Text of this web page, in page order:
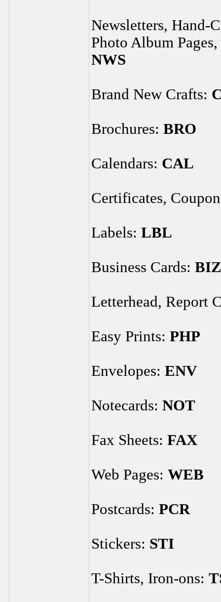
Newsletters, Hand-
Photo Album
NWS
Brand New Crafts:
Brochures: BRO
Calendars: CAL
Certificates,
Labels: LBL
Business Cards: BIZ
Letterhead, Report
Easy Prints: PHP
Envelopes: ENV
Notecards: NOT
Fax Sheets: FAX
Web Pages: WEB
Postcards: PCR
Stickers: STI
T-Shirts, Iron-ons: